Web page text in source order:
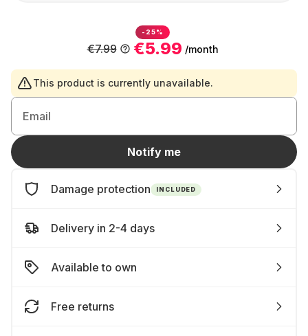
-25%
€5.99 /month
€7.99
This product is currently unavailable.
Email
Notify me
Damage protection INCLUDED
Delivery in 2-4 days
Available to own
Free returns